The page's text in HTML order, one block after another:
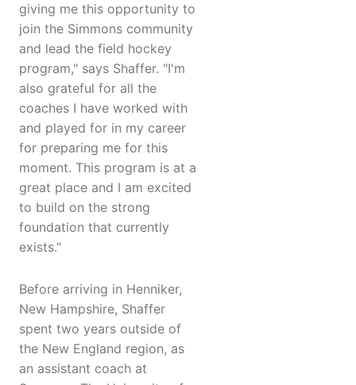
giving me this opportunity to
join the Simmons community
and lead the field hockey
program," says Shaffer. "I'm
also grateful for all the
coaches I have worked with
and played for in my career
for preparing me for this
moment. This program is at a
great place and I am excited
to build on the strong
foundation that currently
exists."
Before arriving in Henniker,
New Hampshire, Shaffer
spent two years outside of
the New England region, as
an assistant coach at